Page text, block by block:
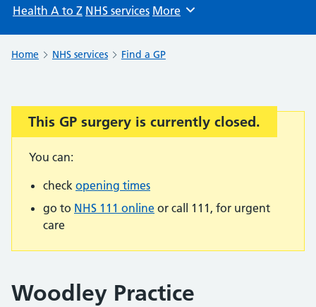
Health A to Z NHS services Browse
More
Home NHS services Find a GP
Important:
This GP surgery is currently closed.
You can:
check opening times
go to NHS 111 online or call 111, for urgent
care
Woodley Practice